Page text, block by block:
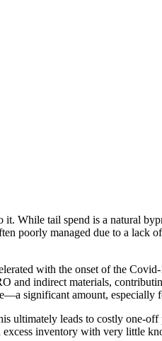
While tail spend is a natural
poorly managed due to a lack
with the onset of the
and indirect materials,
significant amount,
ultimately leads to costly one-
inventory with very little